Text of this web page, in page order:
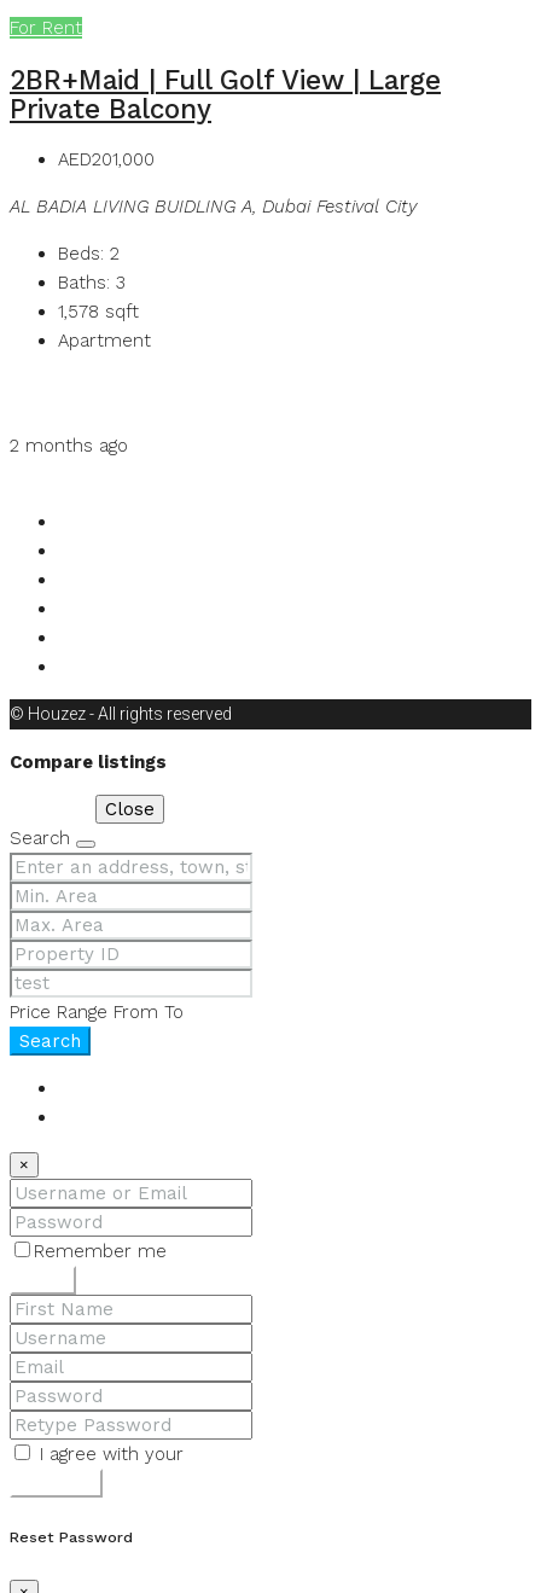
For Rent
2BR+Maid | Full Golf View | Large
Private Balcony
AED201,000
AL BADIA LIVING BUIDLING A, Dubai Festival City
Beds: 2
Baths: 3
1,578 sqft
Apartment
2 months ago
© Houzez - All rights reserved
Compare listings
Close
Search
Price Range From To
Search
×
Remember me
I agree with your
Reset Password